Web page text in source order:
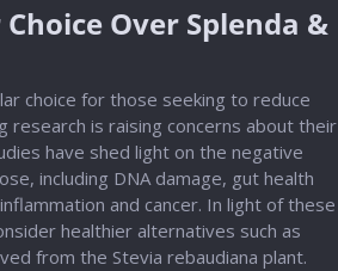
Over Splenda &
choice for those seeking to reduce
research is raising concerns about their
have shed light on the negative
including DNA damage, gut health
and cancer. In light of these
healthier alternatives such as
from the Stevia rebaudiana plant.